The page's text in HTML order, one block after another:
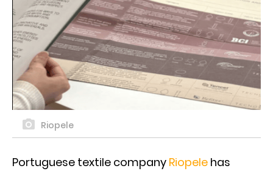
Riopele
Portuguese textile company Riopele has